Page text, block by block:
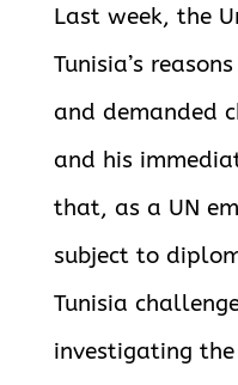
Last week, the
Tunisia’s
and demanded
and his
that, as a UN
subject to
Tunisia
investigating